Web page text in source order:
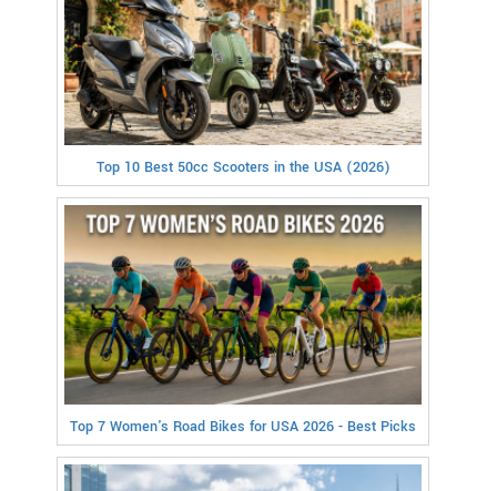
Top 10 Best 50cc Scooters in the USA (2026)
Top 7 Women's Road Bikes for USA 2026 - Best Picks